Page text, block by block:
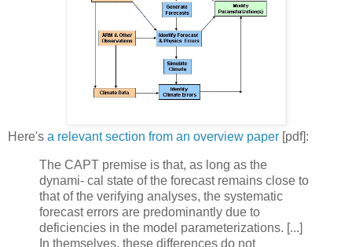
Here's a relevant section from an overview paper [pdf]:
The CAPT premise is that, as long as the
dynami- cal state of the forecast remains close to
that of the verifying analyses, the systematic
forecast errors are predominantly due to
deficiencies in the model parameterizations. [...]
In themselves, these differences do not